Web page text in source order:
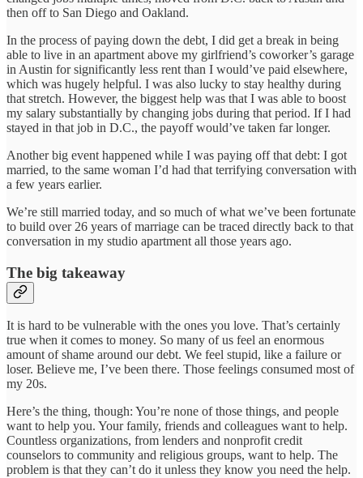
then off to San Diego and Oakland.
In the process of paying down the debt, I did get a break in being
able to live in an apartment above my girlfriend’s coworker’s garage
in Austin for significantly less rent than I would’ve paid elsewhere,
which was hugely helpful. I was also lucky to stay healthy during
that stretch. However, the biggest help was that I was able to boost
my salary substantially by changing jobs during that period. If I had
stayed in that job in D.C., the payoff would’ve taken far longer.
Another big event happened while I was paying off that debt: I got
married, to the same woman I’d had that terrifying conversation with
a few years earlier.
We’re still married today, and so much of what we’ve been fortunate
to build over 26 years of marriage can be traced directly back to that
conversation in my studio apartment all those years ago.
The big takeaway
It is hard to be vulnerable with the ones you love. That’s certainly
true when it comes to money. So many of us feel an enormous
amount of shame around our debt. We feel stupid, like a failure or
loser. Believe me, I’ve been there. Those feelings consumed most of
my 20s.
Here’s the thing, though: You’re none of those things, and people
want to help you. Your family, friends and colleagues want to help.
Countless organizations, from lenders and nonprofit credit
counselors to community and religious groups, want to help. The
problem is that they can’t do it unless they know you need the help.